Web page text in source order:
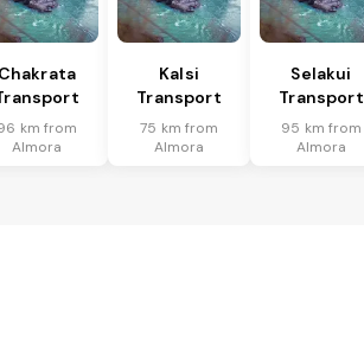
Chakrata
km from
Almora
Kalsi
Transport
75 km from
Almora
Selakui
Transport
95 km from
Almora